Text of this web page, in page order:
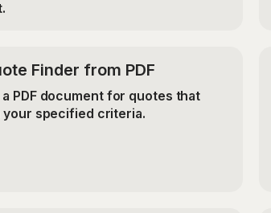
Finder from PDF
a PDF document for quotes that
your specified criteria.